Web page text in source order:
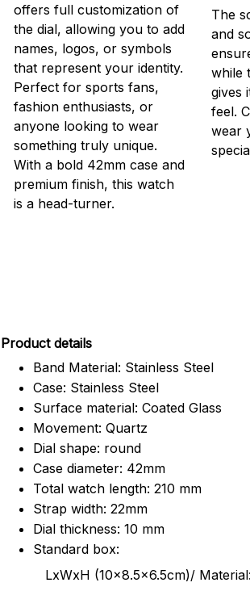
offers full customization of
the dial, allowing you to add
names, logos, or symbols
that represent your identity.
Perfect for sports fans,
fashion enthusiasts, or
anyone looking to wear
something truly unique.
With a bold 42mm case and
premium finish, this watch
is a head-turner.
The
and
while
gives
feel.
wear
Product details
Band Material: Stainless Steel
Case: Stainless Steel
Surface material: Coated Glass
Movement: Quartz
Dial shape: round
Case diameter: 42mm
Total watch length: 210 mm
Strap width: 22mm
Dial thickness: 10 mm
Standard box:
LxWxH (10x8.5x6.5cm)/ Material: